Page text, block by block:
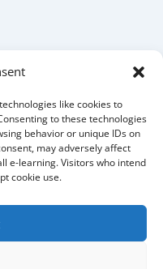
like cookies to
to these technologies
behavior or unique IDs on
may adversely affect
e-learning. Visitors who intend
cookie use.